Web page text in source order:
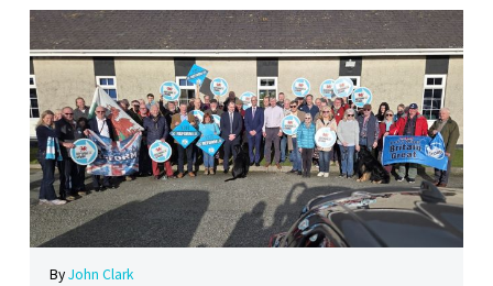
ByJohn Clark